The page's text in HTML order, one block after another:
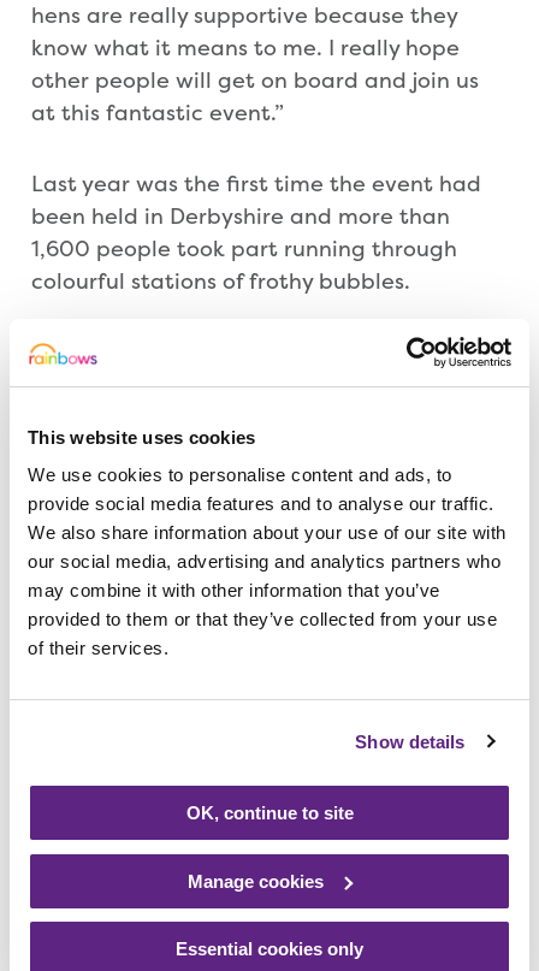
This website uses cookies
We use cookies to personalise content and ads, to
provide social media features and to analyse our traffic.
We also share information about your use of our site with
our social media, advertising and analytics partners who
may combine it with other information that you’ve
provided to them or that they’ve collected from your use
of their services.
Show details
OK, continue to site
Manage cookies
Essential cookies only
hens are really supportive because they
know what it means to me. I really hope
other people will get on board and join us
at this fantastic event.”
Last year was the first time the event had
been held in Derbyshire and more than
1,600 people took part running through
colourful stations of frothy bubbles.
Victoria Brunt, Events Coordinator at
Rainbows, added: “We are thrilled to have
and we hope they will inspire other people
to sign up too. You don’t have to run. It’s not
about speed or fitness, it’s about
celebration, having fun with friends and
family and raising a smile, and sponsorship,
for Rainbows.”
throughout the day. Entry is £25 for over 16s,
£7.50 for under 16s and under 3s go free.
For more information,
www.rainbows.co.uk/bubble
Share this article